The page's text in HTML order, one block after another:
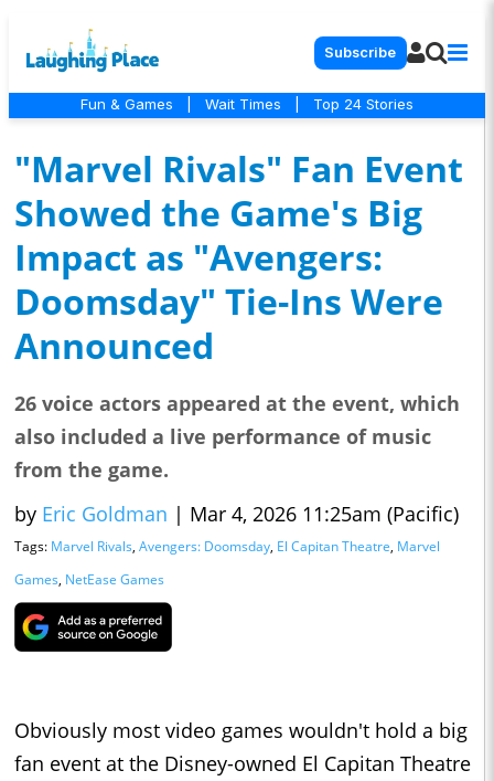
Subscribe
Fun & Games Wait Times Top 24 Stories
"Marvel Rivals" Fan Event
Showed the Game's Big
Impact as "Avengers:
Doomsday" Tie-Ins Were
Announced
26 voice actors appeared at the event, which
also included a live performance of music
from the game.
by Eric Goldman | Mar 4, 2026 11:25am (Pacific)
Tags: Marvel Rivals, Avengers: Doomsday, El Capitan Theatre, Marvel
Games, NetEase Games
Obviously most video games wouldn't hold a big
fan event at the Disney-owned El Capitan Theatre